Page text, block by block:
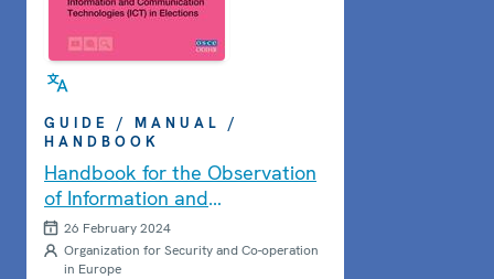
GUIDE / MANUAL /
HANDBOOK
Handbook for the Observation
of Information and
Communication Technologies
(ICT) in Elections
26 February 2024
Organization for Security and Co-operation
in Europe